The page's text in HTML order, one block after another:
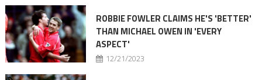
ROBBIE FOWLER CLAIMS HE'S 'BETTER'
THAN MICHAEL OWEN IN 'EVERY
ASPECT'
12/21/2023